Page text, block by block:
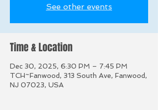
See other events
Time & Location
Dec 30, 2025, 6:30 PM – 7:45 PM
TCH~Fanwood, 313 South Ave, Fanwood,
NJ 07023, USA